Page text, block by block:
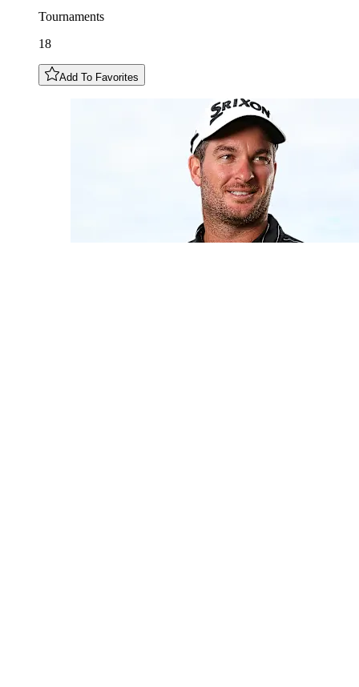
Tournaments
18
Add To Favorites